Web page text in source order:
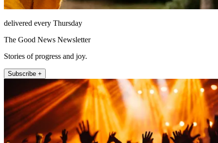
delivered every Thursday
The Good News Newsletter
Stories of progress and joy.
Subscribe +